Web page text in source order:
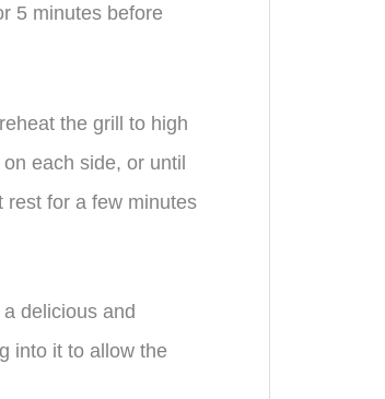
5 minutes before
the grill to high
each side, or until
rest for a few minutes
delicious and
into it to allow the